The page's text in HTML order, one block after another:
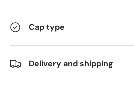
Cap type
Delivery and shipping